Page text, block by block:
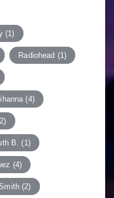
(1)
Radiohead (1)
(4)
B. (1)
(4)
(2)